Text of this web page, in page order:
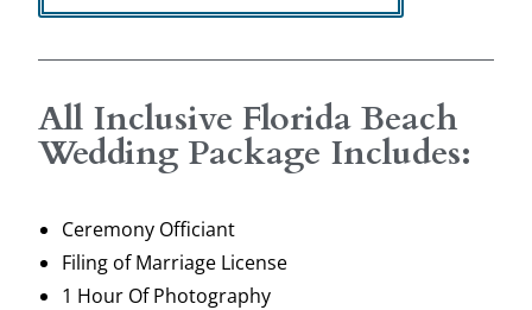
All Inclusive Florida Beach
Wedding Package Includes:
Ceremony Officiant
Filing of Marriage License
1 Hour Of Photography